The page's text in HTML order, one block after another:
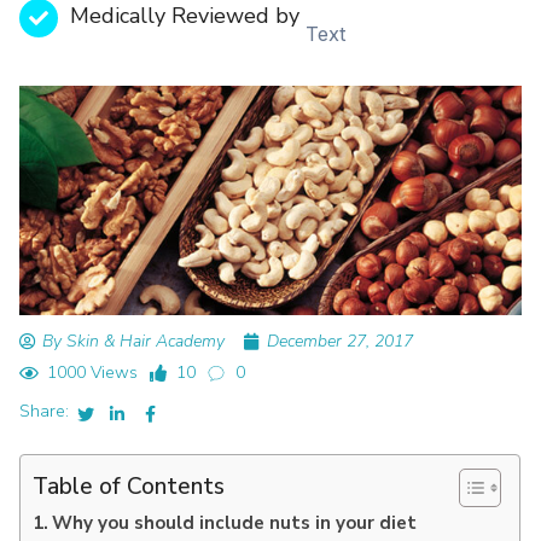
Medically Reviewed by
Text
By Skin & Hair Academy
December 27, 2017
1000 Views
10
0
Share:
Table of Contents
Why you should include nuts in your diet